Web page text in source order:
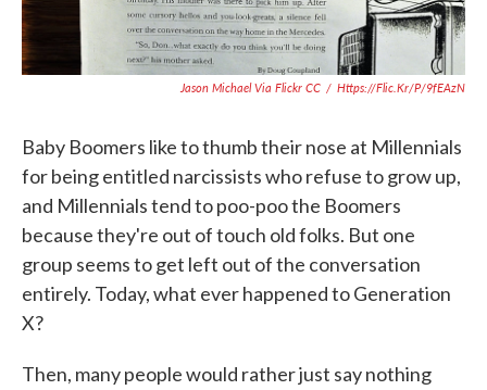
Jason Michael Via Flickr CC / Https://flic.kr/p/9fEAzN
Baby Boomers like to thumb their nose at Millennials
for being entitled narcissists who refuse to grow up,
and Millennials tend to poo-poo the Boomers
because they're out of touch old folks. But one
group seems to get left out of the conversation
entirely. Today, what ever happened to Generation
X?
Then, many people would rather just say nothing